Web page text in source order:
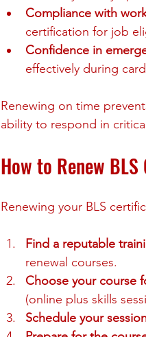
Compliance with
certification for job
Confidence in
effectively during
Renewing on time
ability to respond in
How to Renew
Renewing your BLS
Find a reputable
renewal courses.
Choose your course
(online plus skills
Schedule your